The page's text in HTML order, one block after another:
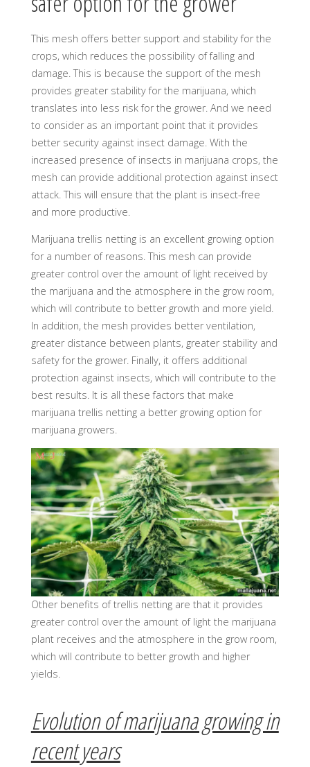
This mesh offers better support and stability for the
crops, which reduces the possibility of falling and
damage. This is because the support of the mesh
provides greater stability for the marijuana, which
translates into less risk for the grower. And we need
to consider as an important point that it provides
better security against insect damage. With the
increased presence of insects in marijuana crops, the
mesh can provide additional protection against insect
attack. This will ensure that the plant is insect-free
and more productive.
Marijuana trellis netting is an excellent growing option
for a number of reasons. This mesh can provide
greater control over the amount of light received by
the marijuana and the atmosphere in the grow room,
which will contribute to better growth and more yield.
In addition, the mesh provides better ventilation,
greater distance between plants, greater stability and
safety for the grower. Finally, it offers additional
protection against insects, which will contribute to the
best results. It is all these factors that make
marijuana trellis netting a better growing option for
marijuana growers.
Other benefits of trellis netting are that it provides
greater control over the amount of light the marijuana
plant receives and the atmosphere in the grow room,
which will contribute to better growth and higher
yields.
Evolution of marijuana growing in
recent years